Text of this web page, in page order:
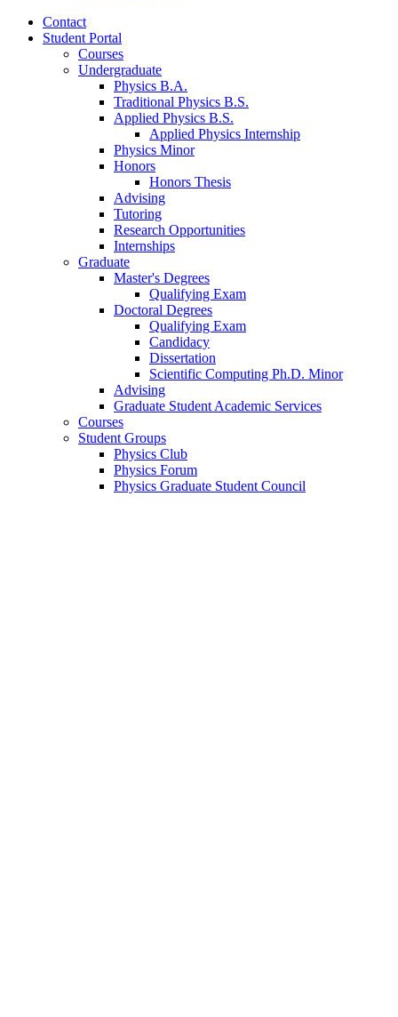
Contact
Student Portal
Courses
Undergraduate
Physics B.A.
Traditional Physics B.S.
Applied Physics B.S.
Applied Physics Internship
Physics Minor
Honors
Honors Thesis
Advising
Tutoring
Research Opportunities
Internships
Graduate
Master's Degrees
Qualifying Exam
Doctoral Degrees
Qualifying Exam
Candidacy
Dissertation
Scientific Computing Ph.D. Minor
Advising
Graduate Student Academic Services
Courses
Student Groups
Physics Club
Physics Forum
Physics Graduate Student Council